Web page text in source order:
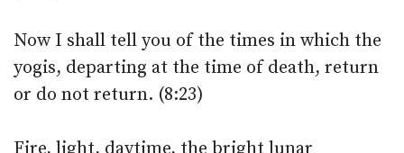
Now I shall tell you of the times in which the
yogis, departing at the time of death, return
or do not return. (8:23)